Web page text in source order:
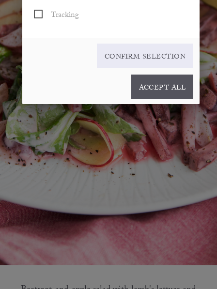
Tracking
CONFIRM SELECTION
ACCEPT ALL